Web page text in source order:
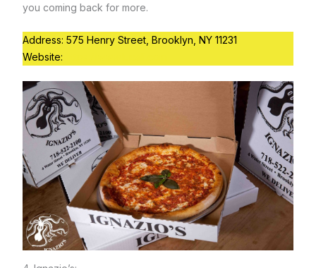
you coming back for more.
Address: 575 Henry Street, Brooklyn, NY 11231
Website: